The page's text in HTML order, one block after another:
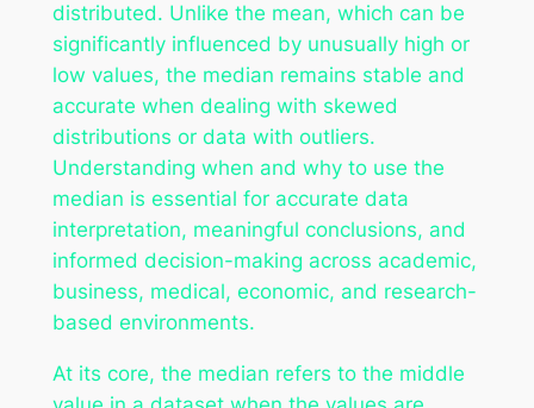
distributed. Unlike the mean, which can be
significantly influenced by unusually high or
low values, the median remains stable and
accurate when dealing with skewed
distributions or data with outliers.
Understanding when and why to use the
median is essential for accurate data
interpretation, meaningful conclusions, and
informed decision-making across academic,
business, medical, economic, and research-
based environments.
At its core, the median refers to the middle